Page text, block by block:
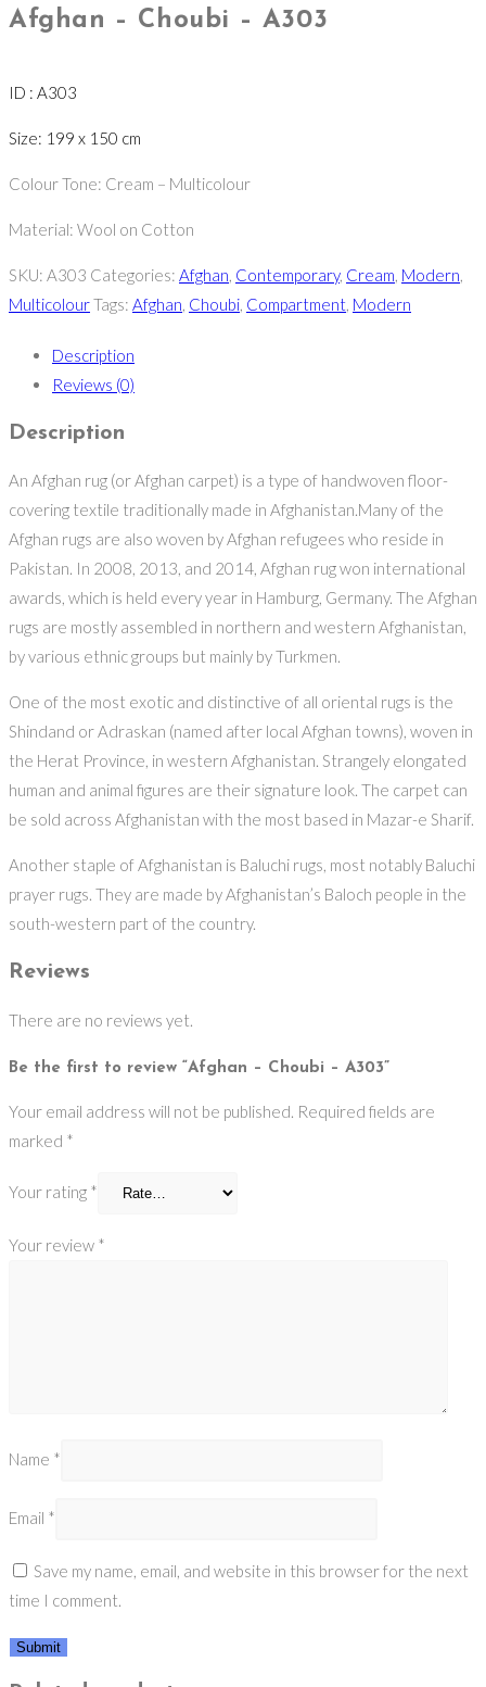
Afghan – Choubi – A303
ID : A303
Size: 199 x 150 cm
Colour Tone: Cream – Multicolour
Material: Wool on Cotton
SKU: A303 Categories: Afghan, Contemporary, Cream, Modern,
MulticolourTags: Afghan, Choubi, Compartment, Modern
Description
Reviews (0)
Description
An Afghan rug (or Afghan carpet) is a type of handwoven floor-
covering textile traditionally made in Afghanistan.Many of the
Afghan rugs are also woven by Afghan refugees who reside in
Pakistan. In 2008, 2013, and 2014, Afghan rug won international
awards, which is held every year in Hamburg, Germany. The Afghan
rugs are mostly assembled in northern and western Afghanistan,
by various ethnic groups but mainly by Turkmen.
One of the most exotic and distinctive of all oriental rugs is the
Shindand or Adraskan (named after local Afghan towns), woven in
the Herat Province, in western Afghanistan. Strangely elongated
human and animal figures are their signature look. The carpet can
be sold across Afghanistan with the most based in Mazar-e Sharif.
Another staple of Afghanistan is Baluchi rugs, most notably Baluchi
prayer rugs. They are made by Afghanistan’s Baloch people in the
south-western part of the country.
Reviews
There are no reviews yet.
Be the first to review “Afghan – Choubi – A303”
Your email address will not be published. Required fields are
marked *
Your rating *
Your review *
Name *
Email *
Save my name, email, and website in this browser for the next
time I comment.